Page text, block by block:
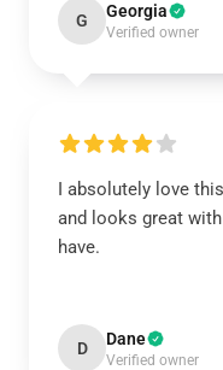
G Georgia
Verified owner
I absolutely love
and looks great
have.
D Dane
Verified owner